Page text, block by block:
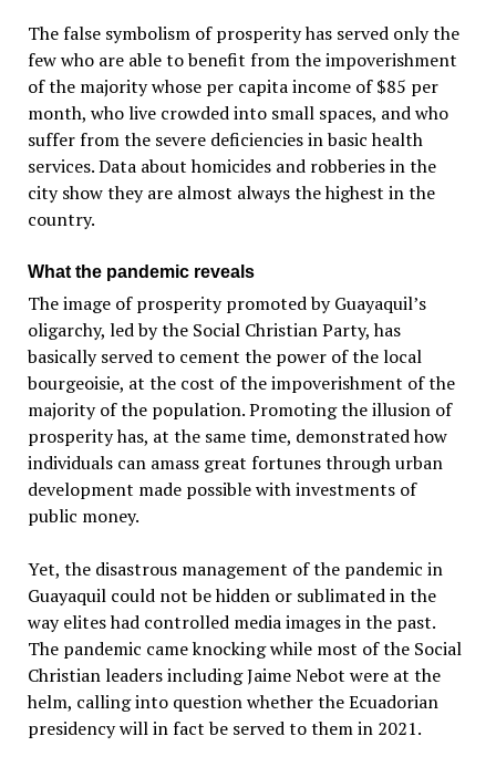
The false symbolism of prosperity has served only the
few who are able to benefit from the impoverishment
of the majority whose per capita income of $85 per
month, who live crowded into small spaces, and who
suffer from the severe deficiencies in basic health
services. Data about homicides and robberies in the
city show they are almost always the highest in the
country.
What the pandemic reveals
The image of prosperity promoted by Guayaquil’s
oligarchy, led by the Social Christian Party, has
basically served to cement the power of the local
bourgeoisie, at the cost of the impoverishment of the
majority of the population. Promoting the illusion of
prosperity has, at the same time, demonstrated how
individuals can amass great fortunes through urban
development made possible with investments of
public money.
Yet, the disastrous management of the pandemic in
Guayaquil could not be hidden or sublimated in the
way elites had controlled media images in the past.
The pandemic came knocking while most of the Social
Christian leaders including Jaime Nebot were at the
helm, calling into question whether the Ecuadorian
presidency will in fact be served to them in 2021.